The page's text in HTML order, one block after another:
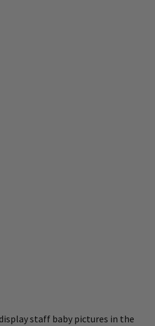
staff baby pictures in the